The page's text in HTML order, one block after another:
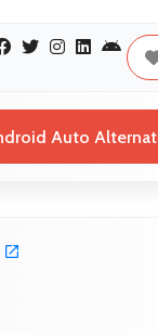
Auto